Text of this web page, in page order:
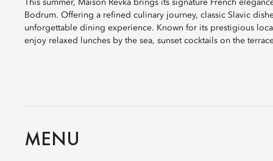
This summer, Maison Revka brings its signature French
Bodrum. Offering a refined culinary journey, classic Slavic
unforgettable dining experience. Known for its prestigious
enjoy relaxed lunches by the sea, sunset cocktails on the
MENU